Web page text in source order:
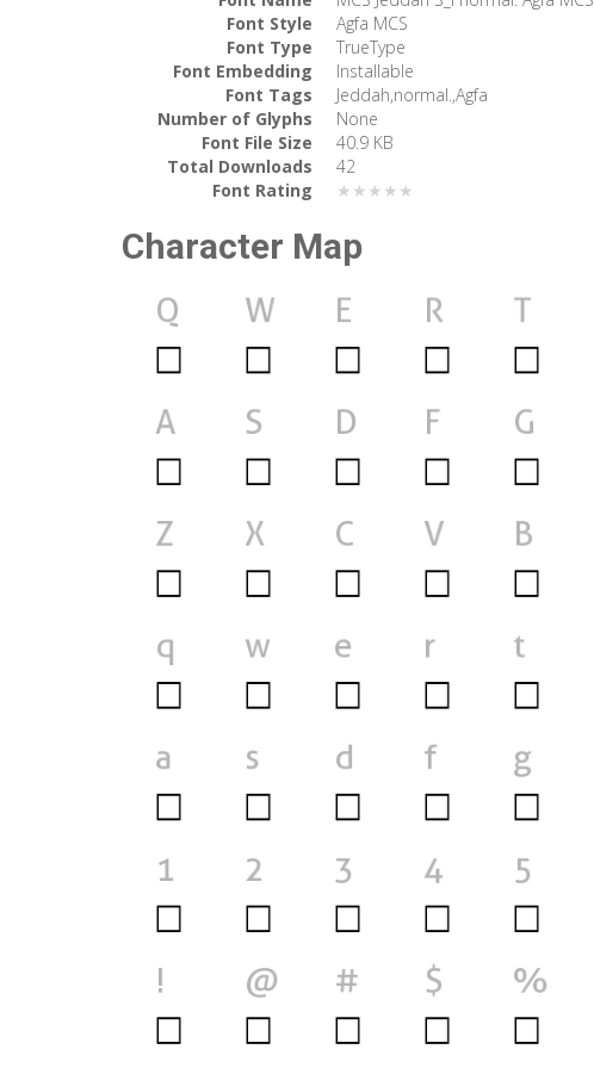
Font Style
Agfa MCS
Font Type
TrueType
Font Embedding
Installable
Font Tags
Jeddah,normal.,Agfa
Number of Glyphs
None
Font File Size
40.9 KB
Total Downloads
42
Font Rating
★★★★★
Character Map